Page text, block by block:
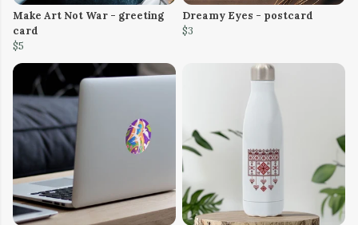
Make Art Not War - greeting
card
$5
Dreamy Eyes - postcard
$3